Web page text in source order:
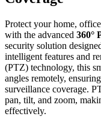
Protect your home,
with the advanced 360°
security solution
intelligent features and
(PTZ) technology, this
angles remotely,
surveillance coverage.
pan, tilt, and zoom,
effectively.